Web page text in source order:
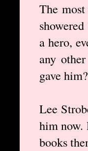
The
a hero,
any
gave him?
Lee
him now.
books